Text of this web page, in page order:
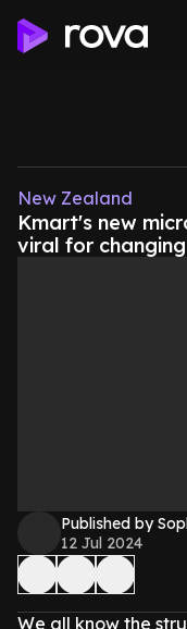
New Zealand
Kmart's new
viral for
Published by
12 Jul 2024
We all know the